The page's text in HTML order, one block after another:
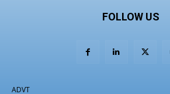
FOLLOW US
ADVT